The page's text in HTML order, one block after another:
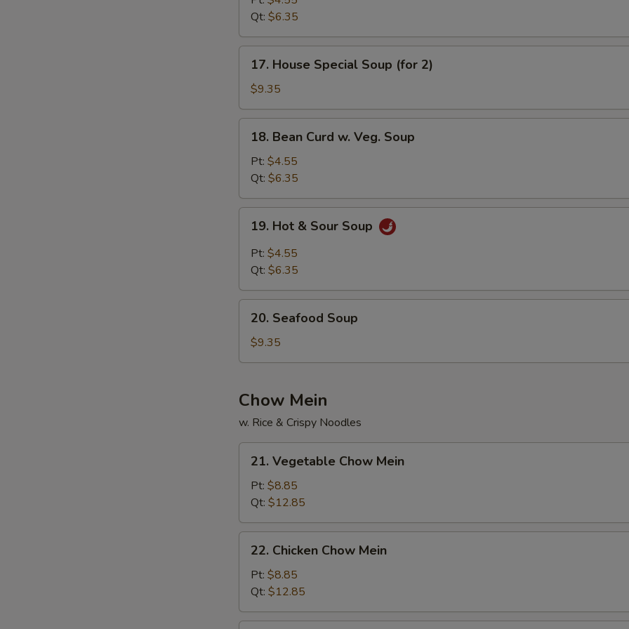
Soup
Qt: $6.35
House
Special
Soup
(for
17. House Special Soup (for 2)
$9.35
Bean
Curd
Veg.
Soup
18. Bean Curd w. Veg. Soup
Pt: $4.55
Qt: $6.35
Hot
Sour
19. Hot & Sour Soup
Pt: $4.55
Qt: $6.35
Seafood
Soup
20. Seafood Soup
$9.35
Chow Mein
w. Rice & Crispy Noodles
Vegetable
Chow
Mein
21. Vegetable Chow Mein
Pt: $8.85
Qt: $12.85
Chicken
Chow
Mein
22. Chicken Chow Mein
Pt: $8.85
Qt: $12.85
Who is this item for
NOTE EXTRA CHARGES MAY BE INCURRED FOR ADDITIONS IN THIS
SECTION